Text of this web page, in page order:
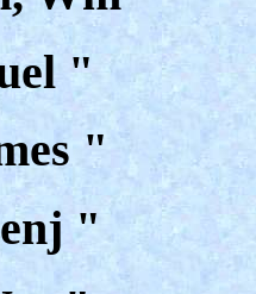
"
"
"